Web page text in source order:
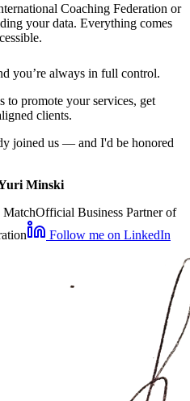
Coaching Federation or
your data. Everything comes
you’re always in full control.
promote your services, get
clients.
joined us — and I'd be honored
Minski
MatchOfficial Business Partner of
Follow me on LinkedIn